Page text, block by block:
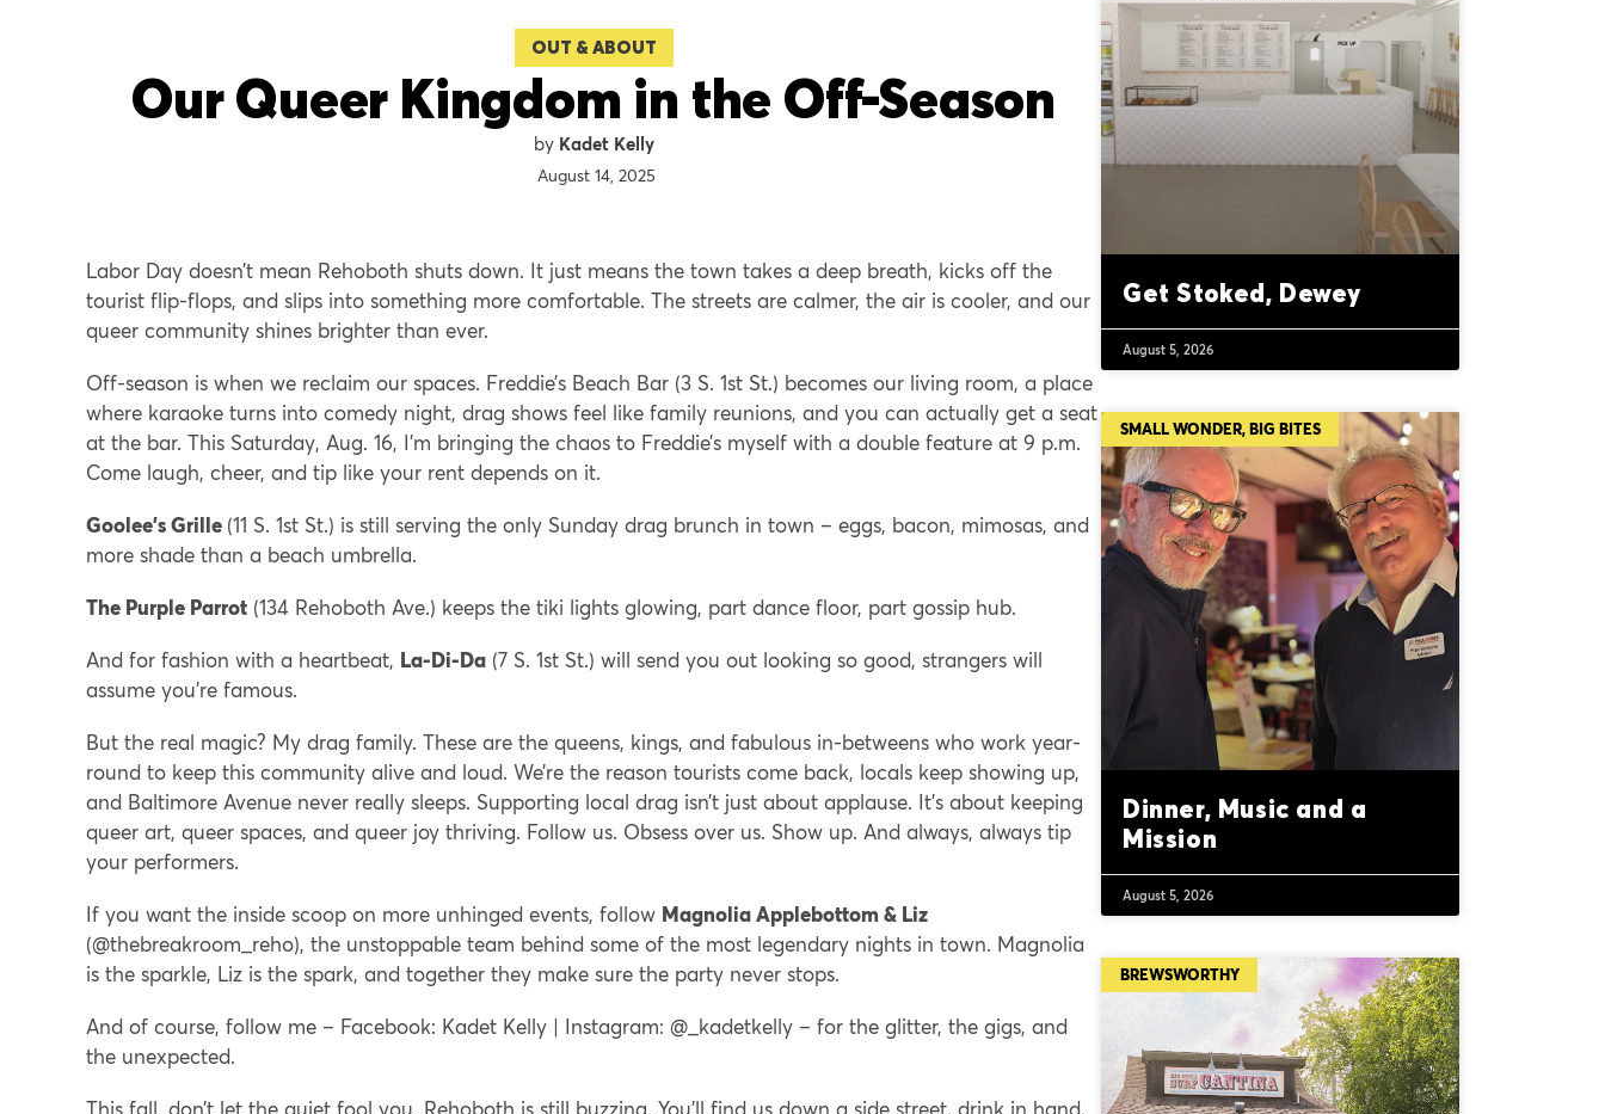
OUT & ABOUT
Our Queer Kingdom in the Off-Season
Kadet Kelly
August 14, 2025
Labor Day doesn’t mean Rehoboth shuts down. It just means the town takes a deep breath, kicks off the
tourist flip-flops, and slips into something more comfortable. The streets are calmer, the air is cooler, and our
queer community shines brighter than ever.
Off-season is when we reclaim our spaces. Freddie’s Beach Bar (3 S. 1st St.) becomes our living room, a place
where karaoke turns into comedy night, drag shows feel like family reunions, and you can actually get a seat
at the bar. This Saturday, Aug. 16, I’m bringing the chaos to Freddie’s myself with a double feature at 9 p.m.
Come laugh, cheer, and tip like your rent depends on it.
Goolee’s Grille (11 S. 1st St.) is still serving the only Sunday drag brunch in town – eggs, bacon, mimosas, and
more shade than a beach umbrella.
The Purple Parrot (134 Rehoboth Ave.) keeps the tiki lights glowing, part dance floor, part gossip hub.
And for fashion with a heartbeat, La-Di-Da (7 S. 1st St.) will send you out looking so good, strangers will
assume you’re famous.
But the real magic? My drag family. These are the queens, kings, and fabulous in-betweens who work year-
round to keep this community alive and loud. We’re the reason tourists come back, locals keep showing up,
and Baltimore Avenue never really sleeps. Supporting local drag isn’t just about applause. It’s about keeping
queer art, queer spaces, and queer joy thriving. Follow us. Obsess over us. Show up. And always, always tip
your performers.
If you want the inside scoop on more unhinged events, follow Magnolia Applebottom & Liz
(@thebreakroom_reho), the unstoppable team behind some of the most legendary nights in town. Magnolia
is the sparkle, Liz is the spark, and together they make sure the party never stops.
And of course, follow me – Facebook: Kadet Kelly | Instagram: @_kadetkelly – for the glitter, the gigs, and
the unexpected.
This fall, don’t let the quiet fool you. Rehoboth is still buzzing. You’ll find us down a side street, drink in hand,
Get Stoked, Dewey
August 5, 2026
SMALL WONDER, BIG BITES
Dinner, Music and a
Mission
August 5, 2026
BREWSWORTHY